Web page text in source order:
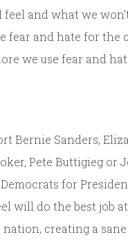
and what we
fear and hate for the
we use fear and
Bernie Sanders,
Pete Buttigieg or
for
will do the best job
creating a sane